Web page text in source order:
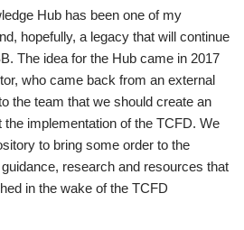
Hub has been one of my
hopefully, a legacy that will continue
The idea for the Hub came in 2017
who came back from an external
the team that we should create an
implementation of the TCFD. We
to bring some order to the
research and resources that
in the wake of the TCFD